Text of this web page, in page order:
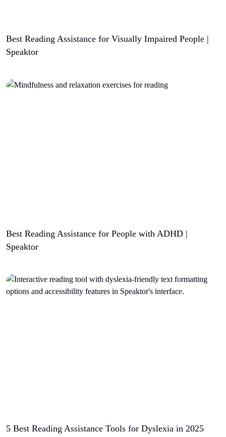
Best Reading Assistance for Visually Impaired People |
Speaktor
Best Reading Assistance for People with ADHD |
Speaktor
5 Best Reading Assistance Tools for Dyslexia in 2025